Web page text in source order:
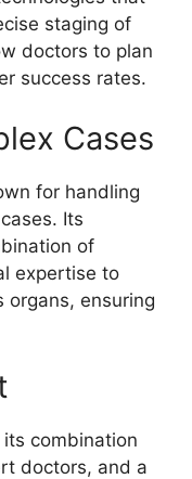
staging of
doctors to plan
success rates.
Cases
for handling
Its
of
expertise to
organs, ensuring
combination
doctors, and a